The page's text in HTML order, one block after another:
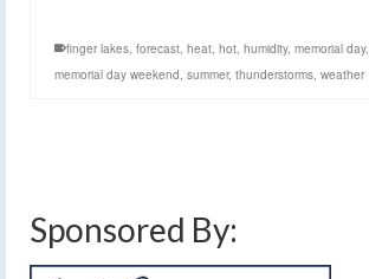
finger lakes, forecast, heat, hot, humidity, memorial day,
memorial day weekend, summer, thunderstorms, weather
Sponsored By: